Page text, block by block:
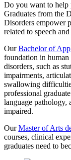
Do you want to help
Graduates from the
Disorders empower
related to speech
OurBachelor of
foundation in human
disorders, such as
impairments,
swallowing
professional
language pathology,
impaired.
OurMaster of Arts
courses, clinical
graduates need to